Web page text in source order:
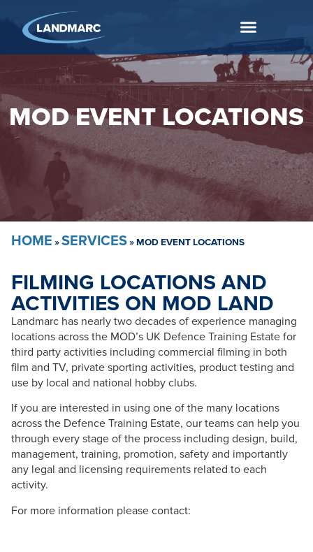
MOD EVENT LOCATIONS
HOME »SERVICES»MOD EVENT LOCATIONS
FILMING LOCATIONS AND
ACTIVITIES ON MOD LAND
Landmarc has nearly two decades of experience managing
locations across the MOD’s UK Defence Training Estate for
third party activities including commercial filming in both
film and TV, private sporting activities, product testing and
use by local and national hobby clubs.
If you are interested in using one of the many locations
across the Defence Training Estate, our teams can help you
through every stage of the process including design, build,
management, training, promotion, safety and importantly
any legal and licensing requirements related to each
activity.
For more information please contact: